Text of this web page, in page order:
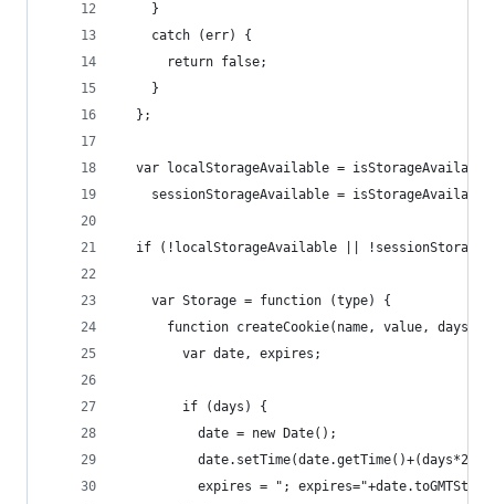
    }
    catch (err) {
      return false;
    }
  };
var localStorageAvailable =
sessionStorageAvailable =
if (!localStorageAvailable ||
    var Storage = function (type) {
      function createCookie(name, value, days) {
        var date, expires;
        if (days) {
          date = new Date();
expires = ";